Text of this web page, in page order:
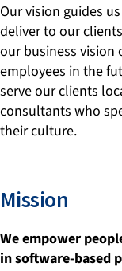
Our vision guides
deliver to our
our business vision
employees in the
serve our clients
consultants who
their culture.
Mission
We empower
in software-based